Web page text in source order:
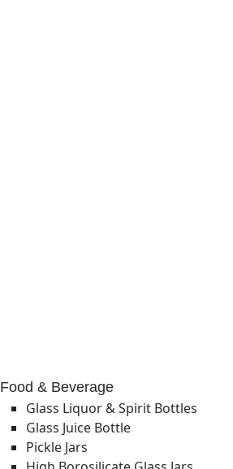
Food & Beverage
Glass Liquor & Spirit Bottles
Glass Juice Bottle
Pickle Jars